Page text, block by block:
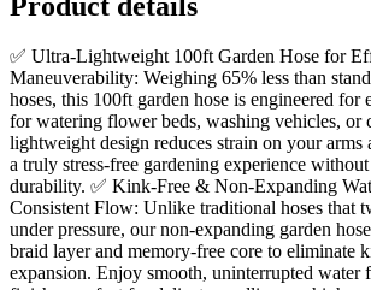
✅ Ultra-Lightweight 100ft Garden Hose for
Maneuverability: Weighing 65% less than
hoses, this 100ft garden hose is engineered
for watering flower beds, washing vehicles, or
lightweight design reduces strain on your arms
a truly stress-free gardening experience
durability. ✅ Kink-Free & Non-Expanding
Consistent Flow: Unlike traditional hoses that
under pressure, our non-expanding garden
braid layer and memory-free core to eliminate
expansion. Enjoy smooth, uninterrupted water